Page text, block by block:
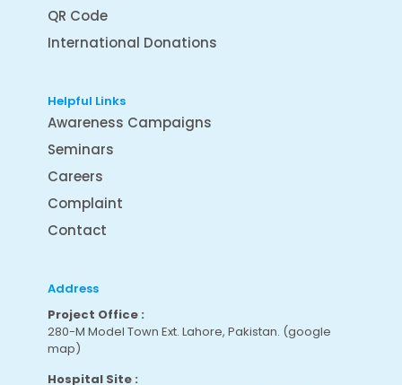
QR Code
International Donations
Helpful Links
Awareness Campaigns
Seminars
Careers
Complaint
Contact
Address
Project Office :
280-M Model Town Ext. Lahore, Pakistan. (google
map)
Hospital Site :